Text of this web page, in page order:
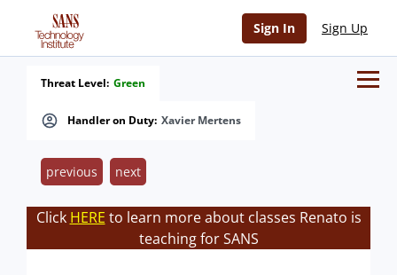
Sign In Sign Up
Handler on Duty: Xavier Mertens
Threat Level: Green
previous next
Click HERE to learn more about classes Renato is
teaching for SANS